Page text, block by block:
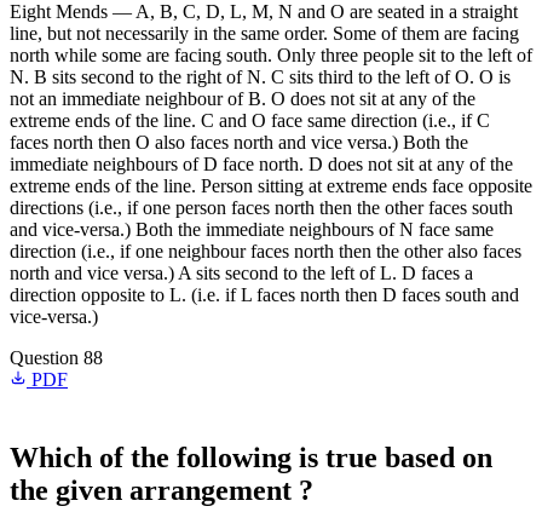
Eight Mends — A, B, C, D, L, M, N and O are seated in a straight
line, but not necessarily in the same order. Some of them are facing
north while some are facing south. Only three people sit to the left of
N. B sits second to the right of N. C sits third to the left of O. O is
not an immediate neighbour of B. O does not sit at any of the
extreme ends of the line. C and O face same direction (i.e., if C
faces north then O also faces north and vice versa.) Both the
immediate neighbours of D face north. D does not sit at any of the
extreme ends of the line. Person sitting at extreme ends face opposite
directions (i.e., if one person faces north then the other faces south
and vice-versa.) Both the immediate neighbours of N face same
direction (i.e., if one neighbour faces north then the other also faces
north and vice versa.) A sits second to the left of L. D faces a
direction opposite to L. (i.e. if L faces north then D faces south and
vice-versa.)
Question 88
PDF
Which of the following is true based on
the given arrangement ?